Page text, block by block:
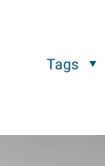
Tags